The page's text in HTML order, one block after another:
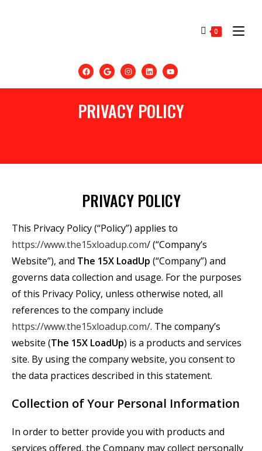
0
PRIVACY POLICY
PRIVACY POLICY
This Privacy Policy (“Policy”) applies to
https://www.the15xloadup.com/ (“Company’s
Website”), and The 15X LoadUp (“Company”) and
governs data collection and usage. For the purposes
of this Privacy Policy, unless otherwise noted, all
references to the company include
https://www.the15xloadup.com/. The company’s
website (The 15X LoadUp) is a products and services
site. By using the company website, you consent to
the data practices described in this statement.
Collection of Your Personal Information
In order to better provide you with products and
services offered, the Company may collect personally